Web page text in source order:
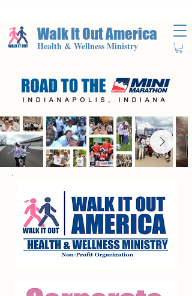
Walk It Out America
Health & Wellness Ministry